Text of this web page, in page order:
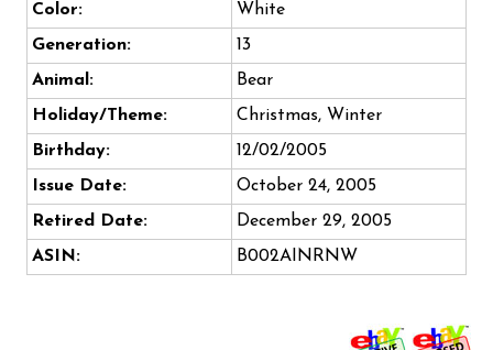
Color:
White
Generation:
13
Animal:
Bear
Holiday/Theme:
Christmas, Winter
Birthday:
12/02/2005
Issue Date:
October 24, 2005
Retired Date:
December 29, 2005
ASIN:
B002AINRNW